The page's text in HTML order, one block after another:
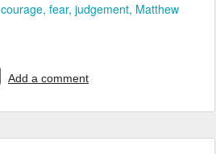
courage fear judgement Matthew
Add a comment